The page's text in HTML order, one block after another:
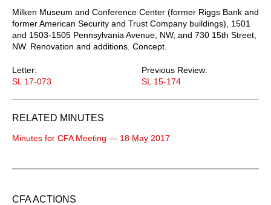
Milken Museum and Conference Center (former Riggs Bank and
former American Security and Trust Company buildings), 1501
and 1503-1505 Pennsylvania Avenue, NW, and 730 15th Street,
NW. Renovation and additions. Concept.
Letter:
SL 17-073
Previous Review:
SL 15-174
RELATED MINUTES
Minutes for CFA Meeting — 18 May 2017
CFA ACTIONS